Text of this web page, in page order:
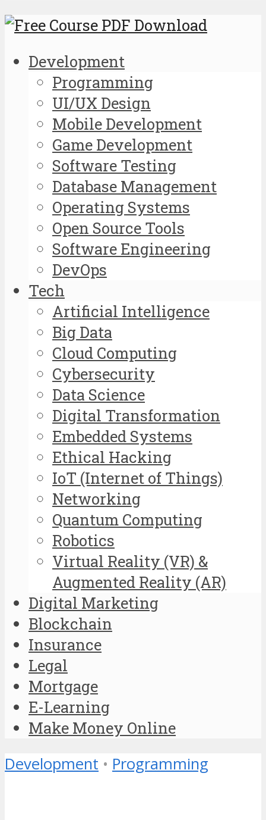
Development
Programming
UI/UX Design
Mobile Development
Game Development
Software Testing
Database Management
Operating Systems
Open Source Tools
Software Engineering
DevOps
Tech
Artificial Intelligence
Big Data
Cloud Computing
Cybersecurity
Data Science
Digital Transformation
Embedded Systems
Ethical Hacking
IoT (Internet of Things)
Networking
Quantum Computing
Robotics
Virtual Reality (VR) &
Augmented Reality (AR)
Digital Marketing
Blockchain
Insurance
Legal
Mortgage
E-Learning
Make Money Online
Development • Programming